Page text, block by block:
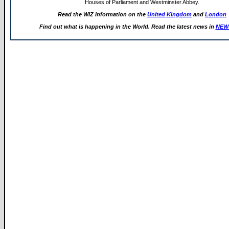
Houses of Parliament and Westminster Abbey.
Read the WIZ information on the United Kingdom and London
Find out what is happening in the World. Read the latest news in